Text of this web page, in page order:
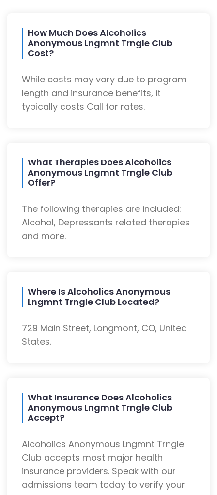
How Much Does Alcoholics
Anonymous Lngmnt Trngle Club
Cost?
While costs may vary due to program
length and insurance benefits, it
typically costs Call for rates.
What Therapies Does Alcoholics
Anonymous Lngmnt Trngle Club
Offer?
The following therapies are included:
Alcohol, Depressants related therapies
and more.
Where Is Alcoholics Anonymous
Lngmnt Trngle Club Located?
729 Main Street, Longmont, CO, United
States.
What Insurance Does Alcoholics
Anonymous Lngmnt Trngle Club
Accept?
Alcoholics Anonymous Lngmnt Trngle
Club accepts most major health
insurance providers. Speak with our
admissions team today to verify your